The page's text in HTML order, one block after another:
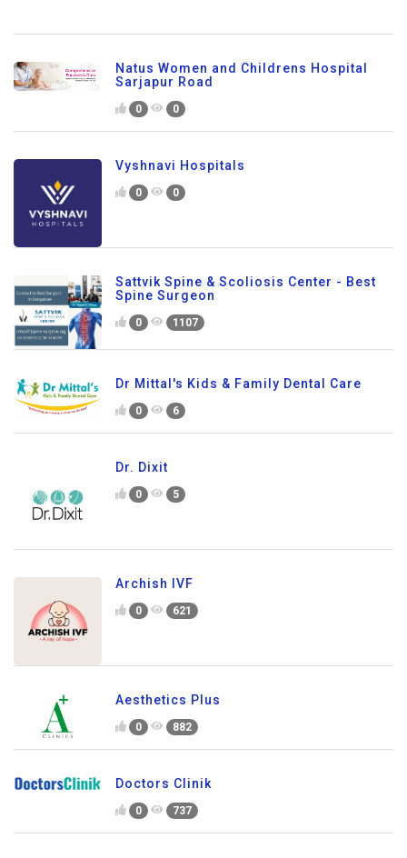
Natus Women and Childrens Hospital
Sarjapur Road
0 0
Vyshnavi Hospitals
0 0
Sattvik Spine & Scoliosis Center - Best
Spine Surgeon
0 1107
Dr Mittal's Kids & Family Dental Care
0 6
Dr. Dixit
0 5
Archish IVF
0 621
Aesthetics Plus
0 882
Doctors Clinik
0 737